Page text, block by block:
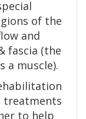
of the
and
fascia (the
a muscle).
treatments
to help